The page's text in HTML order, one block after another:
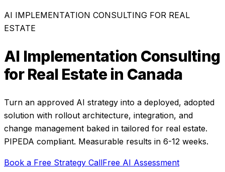
AI IMPLEMENTATION CONSULTING FOR REAL
ESTATE
AI Implementation Consulting
forReal Estatein Canada
Turn an approved AI strategy into a deployed, adopted
solution with rollout architecture, integration, and
change management baked in tailored for real estate.
PIPEDA compliant. Measurable results in 6-12 weeks.
Book a Free Strategy CallFree AI Assessment